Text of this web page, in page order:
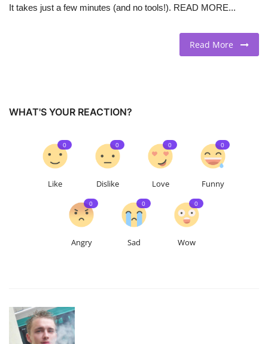
FOOD
It takes just a few minutes (and no tools!). READ MORE...
Read More
WHAT'S YOUR REACTION?
Like
0
Dislike
0
Love
0
Funny
0
Angry
0
Sad
0
Wow
0